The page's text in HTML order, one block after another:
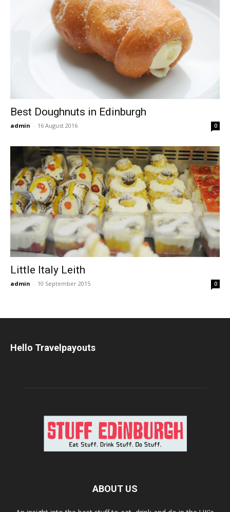
Best Doughnuts in Edinburgh
admin - 16 August 2016 0
Little Italy Leith
admin - 10 September 2015 0
Hello Travelpayouts
ABOUT US